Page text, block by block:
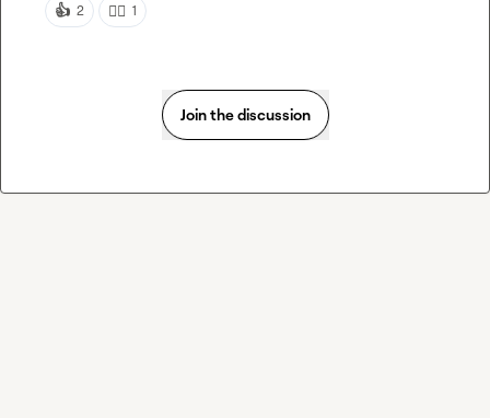
👍 2 👍🏻 1
Join the discussion